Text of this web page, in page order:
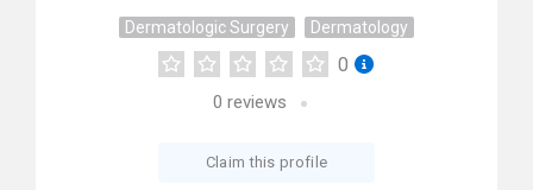
Dermatologic Surgery Dermatology
0
0 reviews
Claim this profile